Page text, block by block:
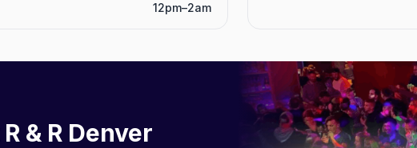
12pm–2am
R & R Denver